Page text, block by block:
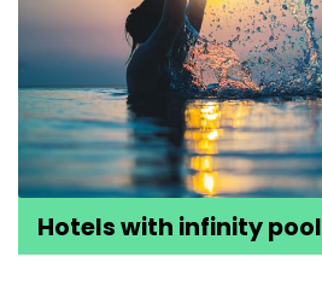
Hotels with infinity pool